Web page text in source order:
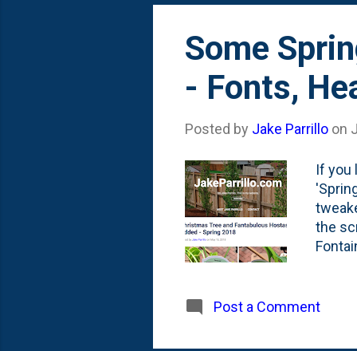
Some
- Fonts,
Posted by Jake Parrillo on
If you
the
Post a Comment